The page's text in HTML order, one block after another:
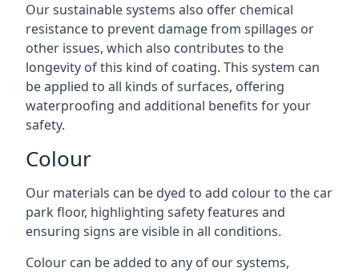
Our sustainable systems also offer chemical
resistance to prevent damage from spillages or
other issues, which also contributes to the
longevity of this kind of coating. This system can
be applied to all kinds of surfaces, offering
waterproofing and additional benefits for your
safety.
Colour
Our materials can be dyed to add colour to the car
park floor, highlighting safety features and
ensuring signs are visible in all conditions.
Colour can be added to any of our systems,